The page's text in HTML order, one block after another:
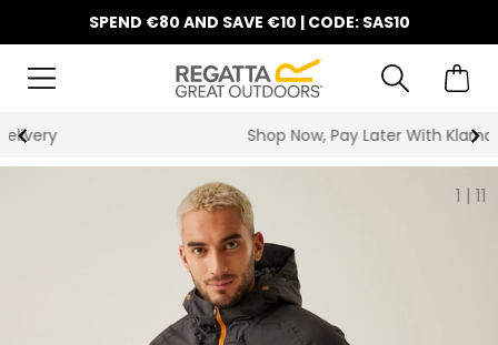
SPEND €80 AND SAVE €10 | CODE: SAS10
Shop Now, Pay Later With Klarna
1 | 11